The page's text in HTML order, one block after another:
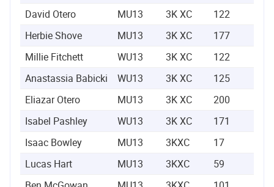
David Otero
MU13 3K XC 122
Herbie Shove
MU13 3K XC 177
Millie Fitchett
WU13 3K XC 122
Anastassia Babicki
WU13 3K XC 125
Eliazar Otero
MU13 3K XC 200
Isabel Pashley
WU13 3K XC 171
Isaac Bowley
MU13 3KXC 17
Lucas Hart
MU13 3KXC 59